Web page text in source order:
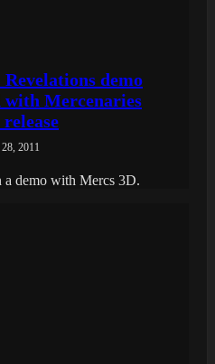
demo
with Mercenaries
release
2011
a demo with Mercs 3D.